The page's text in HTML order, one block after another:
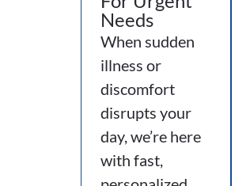
Needs
When sudden
illness or
discomfort
disrupts your
day, we’re here
with fast,